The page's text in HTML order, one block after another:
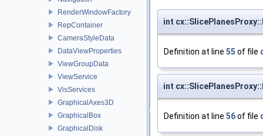
RenderWindowFactory
RepContainer
CameraStyleData
DataViewProperties
ViewGroupData
ViewService
VisServices
GraphicalAxes3D
GraphicalBox
GraphicalDisk
int
Definition at line 55 of file
int
Definition at line 56of file